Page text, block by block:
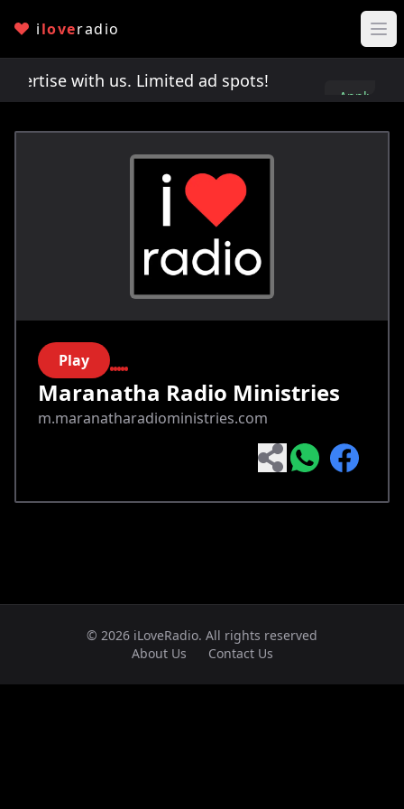
iloveradio
with us. Limited ad spots!
Apply
Play
Maranatha Radio Ministries
m.maranatharadioministries.com
© 2026 iLoveRadio. All rights reserved
About Us
Contact Us